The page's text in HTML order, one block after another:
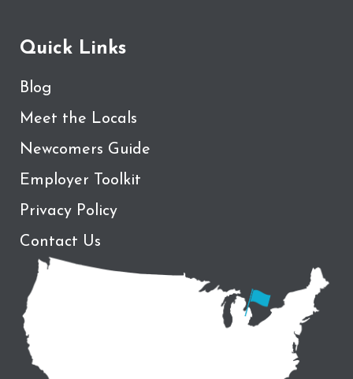
Quick Links
Blog
Meet the Locals
Newcomers Guide
Employer Toolkit
Privacy Policy
Contact Us